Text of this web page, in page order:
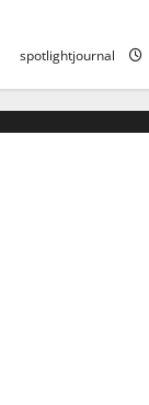
spotlightjournal